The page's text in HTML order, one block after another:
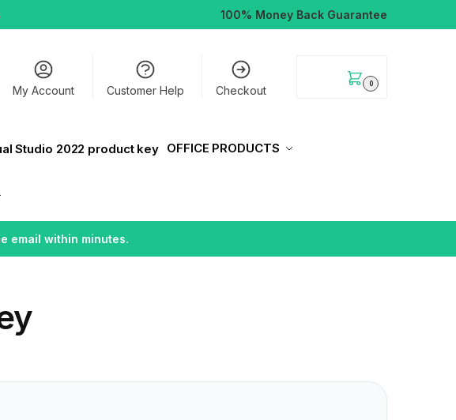
100% Money Back Guarantee
My Account Customer Help Checkout 0
OFFICE PRODUCTS
email within minutes.